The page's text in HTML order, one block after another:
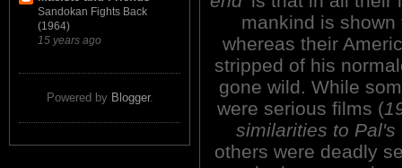
Sandokan Fights Back
(1964)
15 years ago
Powered by Blogger.
mankind is
whereas their
stripped of his
gone wild. While
were serious films (
similarities to Pal's
others were deadly